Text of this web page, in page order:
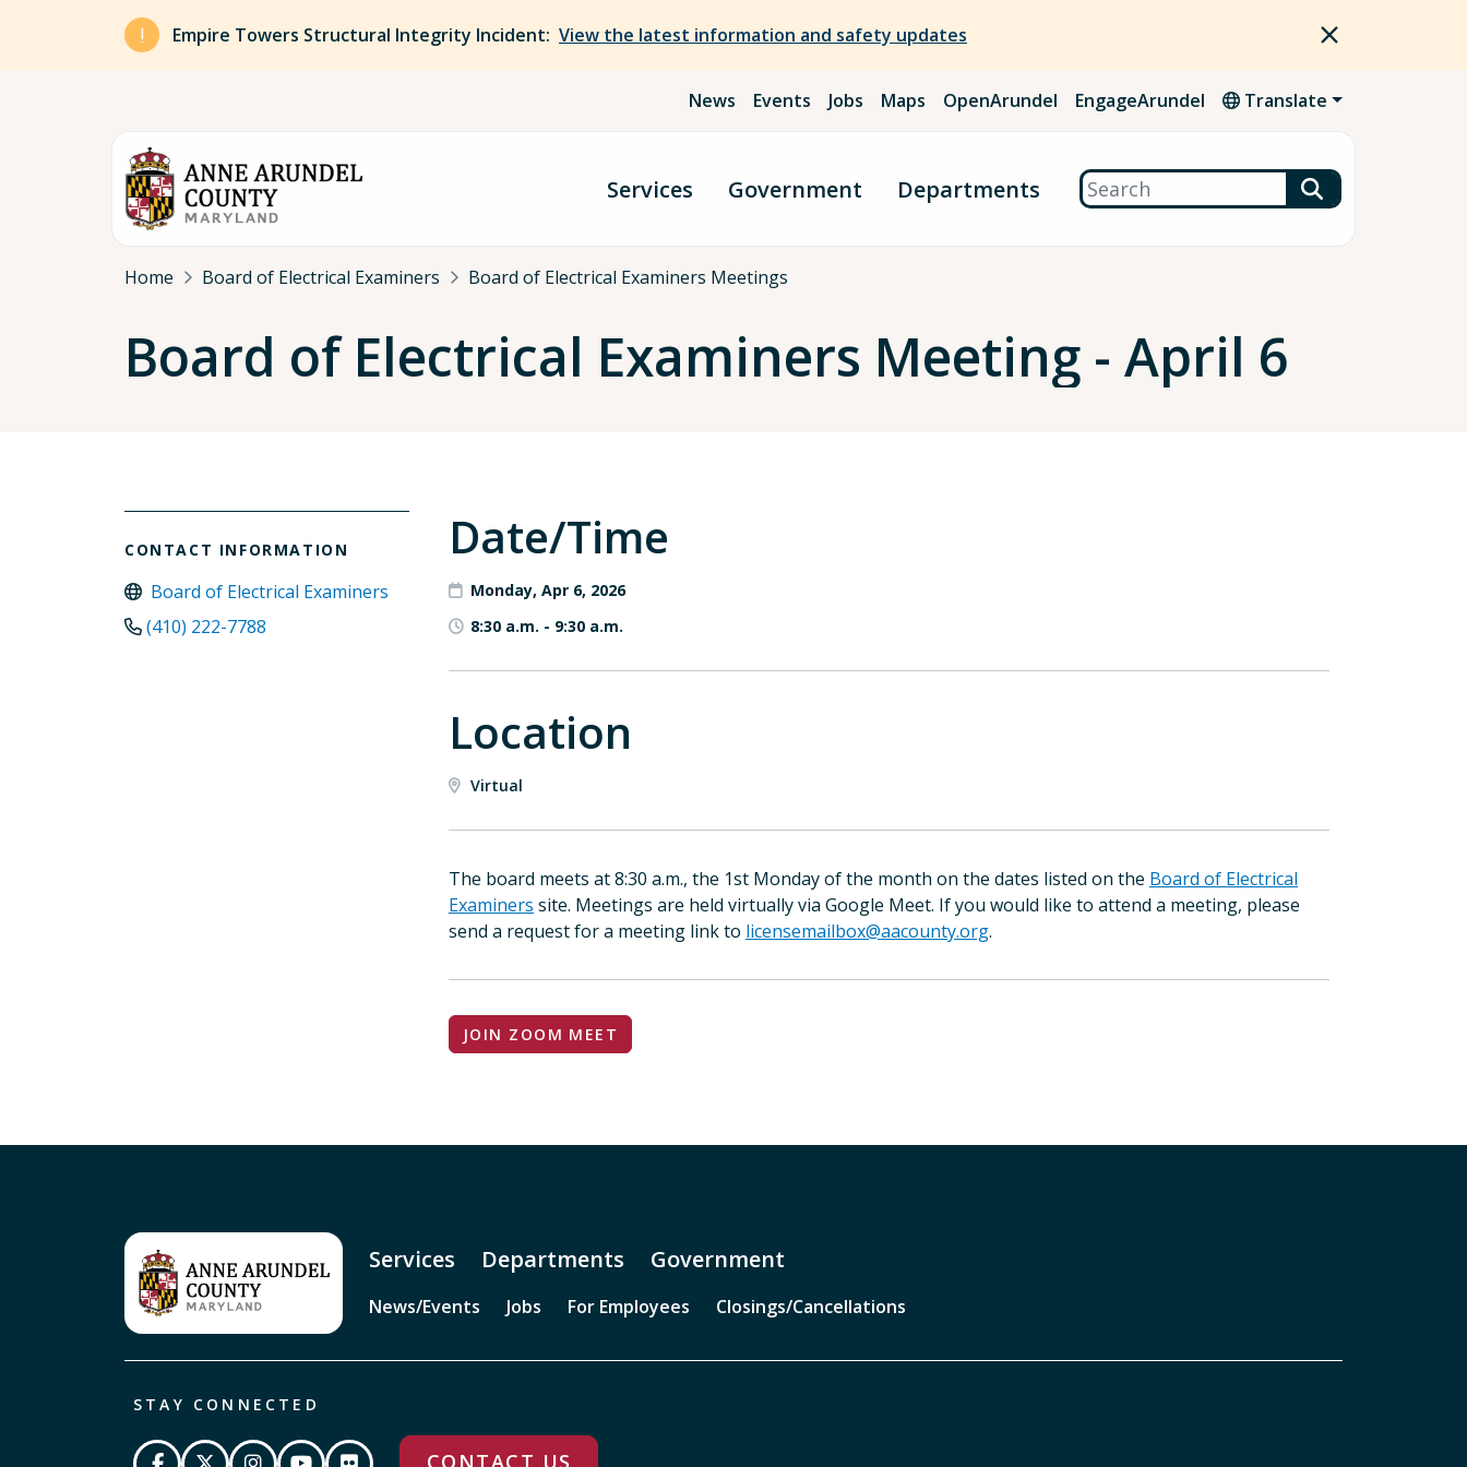
Skip to main content
Empire Towers Structural Integrity Incident: View the latest information and safety updates
News Events Jobs Maps OpenArundel EngageArundel Translate
Services Government Departments Search
Breadcrumb
Home Board of Electrical Examiners Board of Electrical Examiners Meetings
Board of Electrical Examiners Meeting - April 6
CONTACT INFORMATION
Board of Electrical Examiners
(410) 222-7788
Date/Time
Monday, Apr 6, 2026
8:30 a.m. - 9:30 a.m.
Location
Virtual
The board meets at 8:30 a.m., the 1st Monday of the month on the dates listed on the Board of Electrical
Examiners site. Meetings are held virtually via Google Meet. If you would like to attend a meeting, please
send a request for a meeting link to licensemailbox@aacounty.org.
JOIN ZOOM MEET
Services Departments Government
News/Events Jobs For Employees Closings/Cancellations
STAY CONNECTED